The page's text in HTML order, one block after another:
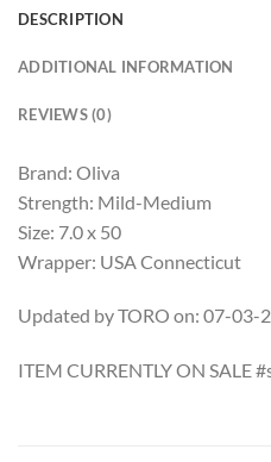
DESCRIPTION
ADDITIONAL INFORMATION
REVIEWS (0)
Brand: Oliva
Strength: Mild-Medium
Size: 7.0 x 50
Wrapper: USA Connecticut
Updated by TORO on: 07-03-
ITEM CURRENTLY ON SALE